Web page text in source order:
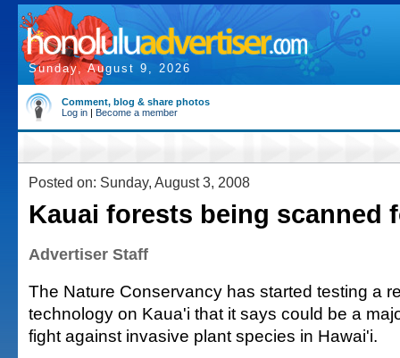
Sunday, August 9, 2026
Comment, blog & share photos
Log in | Become a member
Posted on: Sunday, August 3, 2008
Kauai forests being scanned
Advertiser Staff
The Nature Conservancy has started testing a
technology on Kaua'i that it says could be a
fight against invasive plant species in Hawai'i.